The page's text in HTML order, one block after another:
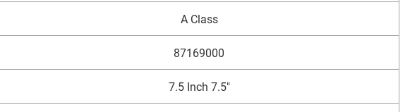
A Class
87169000
7.5 Inch 7.5"